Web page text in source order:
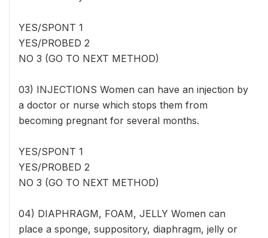
YES/SPONT 1
YES/PROBED 2
NO 3 (GO TO NEXT METHOD)
03) INJECTIONS Women can have an injection by
a doctor or nurse which stops them from
becoming pregnant for several months.
YES/SPONT 1
YES/PROBED 2
NO 3 (GO TO NEXT METHOD)
04) DIAPHRAGM, FOAM, JELLY Women can
place a sponge, suppository, diaphragm, jelly or